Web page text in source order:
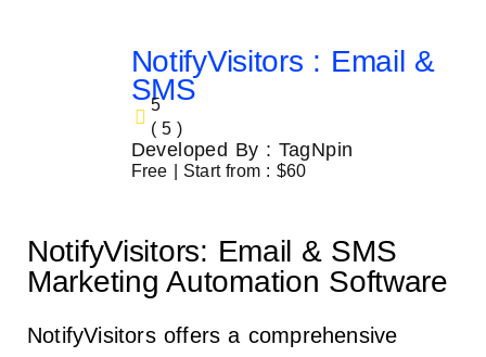
NotifyVisitors : Email &
SMS
5
( 5 )
Developed By : TagNpin
Free | Start from : $60
NotifyVisitors: Email & SMS
Marketing Automation Software
NotifyVisitors offers a comprehensive